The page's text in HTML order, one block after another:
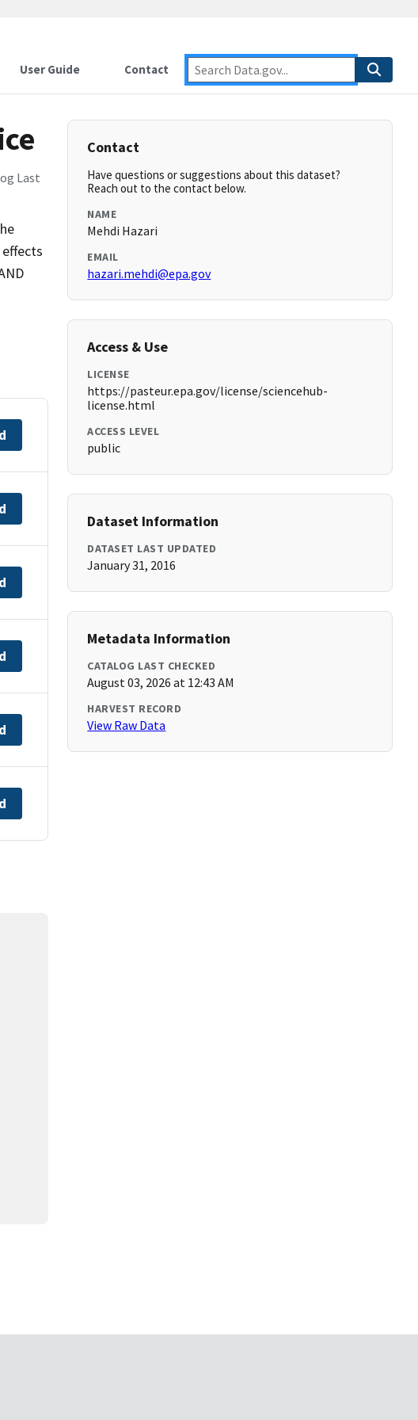
User Guide Contact
Last
Contact
Have questions or suggestions about this dataset?
Reach out to the contact below.
NAME
Mehdi Hazari
EMAIL
hazari.mehdi@epa.gov
Access & Use
LICENSE
https://pasteur.epa.gov/license/sciencehub-
license.html
ACCESS LEVEL
public
Dataset Information
DATASET LAST UPDATED
January 31, 2016
Metadata Information
CATALOG LAST CHECKED
August 03, 2026 at 12:43 AM
HARVEST RECORD
View Raw Data